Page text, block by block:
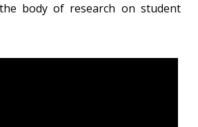
body of research on student